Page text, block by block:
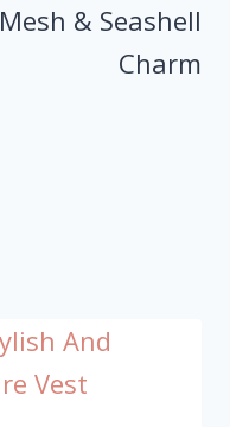
Mesh & Seashell
Charm